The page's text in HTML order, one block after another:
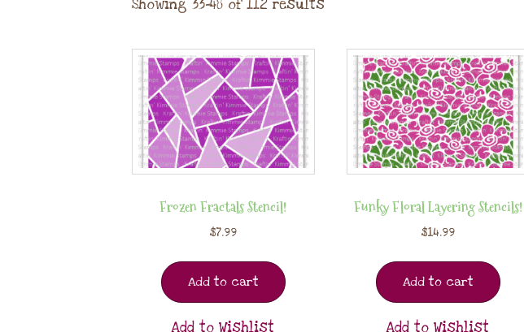
Showing 33–48 of 112 results
Frozen Fractals Stencil!
$7.99
Add to cart
Add to Wishlist
Funky Floral Layering Stencils!
$14.99
Add to cart
Add to Wishlist